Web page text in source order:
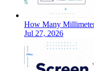
How Many
Jul 27, 2026